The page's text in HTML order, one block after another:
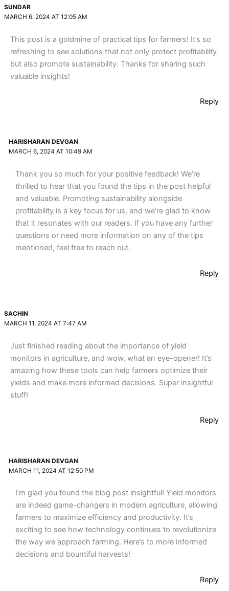
SUNDAR
MARCH 6, 2024 AT 12:05 AM
This post is a goldmine of practical tips for farmers! It’s so
refreshing to see solutions that not only protect profitability
but also promote sustainability. Thanks for sharing such
valuable insights!
Reply
HARISHARAN DEVGAN
MARCH 6, 2024 AT 10:49 AM
Thank you so much for your positive feedback! We’re
thrilled to hear that you found the tips in the post helpful
and valuable. Promoting sustainability alongside
profitability is a key focus for us, and we’re glad to know
that it resonates with our readers. If you have any further
questions or need more information on any of the tips
mentioned, feel free to reach out.
Reply
SACHIN
MARCH 11, 2024 AT 7:47 AM
Just finished reading about the importance of yield
monitors in agriculture, and wow, what an eye-opener! It’s
amazing how these tools can help farmers optimize their
yields and make more informed decisions. Super insightful
stuff!
Reply
HARISHARAN DEVGAN
MARCH 11, 2024 AT 12:50 PM
I’m glad you found the blog post insightful! Yield monitors
are indeed game-changers in modern agriculture, allowing
farmers to maximize efficiency and productivity. It’s
exciting to see how technology continues to revolutionize
the way we approach farming. Here’s to more informed
decisions and bountiful harvests!
Reply